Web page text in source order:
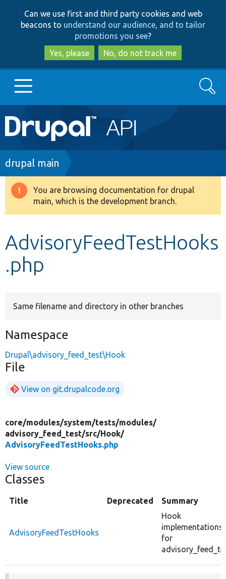
to
main
content
to
search
Can we use first and third party cookies and web
beacons to understand our audience, and to tailor
promotions you see?
Yes, please
No, do not track me
Main
navigation
Go to Drupal.org
Drupal 8+
Develop for Drupal
Search
Breadcrumb
drupal main
Warning
message
You are browsing documentation for drupal
main, which is the development branch.
AdvisoryFeedTestHooks
.php
Same filename and directory in other branches
Namespace
Drupal\advisory_feed_test\Hook
File
View on git.drupalcode.org
core/modules/system/tests/modules/
advisory_feed_test/src/Hook/
AdvisoryFeedTestHooks.php
View source
Classes
Title Deprecated Summary
AdvisoryFeedTestHooks
Hook
implementations
for